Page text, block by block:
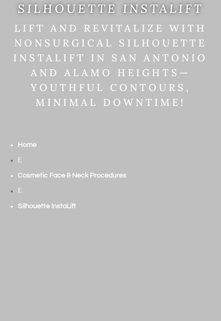
SILHOUETTE INSTALIFT
LIFT AND REVITALIZE WITH
NONSURGICAL SILHOUETTE
INSTALIFT IN SAN ANTONIO
AND ALAMO HEIGHTS—
YOUTHFUL CONTOURS,
MINIMAL DOWNTIME!
Home
E
Cosmetic Face & Neck Procedures
E
Silhouette InstaLift